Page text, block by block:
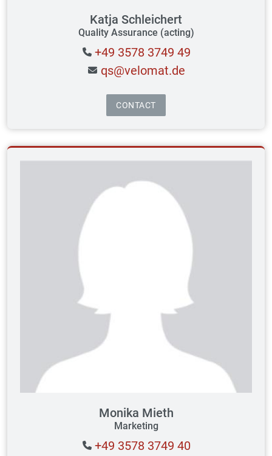
Katja Schleichert
Quality Assurance (acting)
+49 3578 3749 49
qs@velomat.de
CONTACT
Monika Mieth
Marketing
+49 3578 3749 40